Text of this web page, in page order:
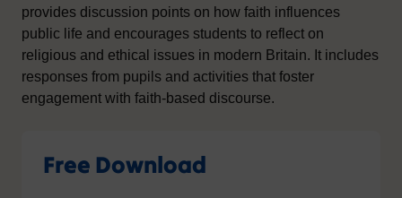
provides discussion points on how faith influences
public life and encourages students to reflect on
religious and ethical issues in modern Britain. It includes
responses from pupils and activities that foster
engagement with faith-based discourse.
Free Download